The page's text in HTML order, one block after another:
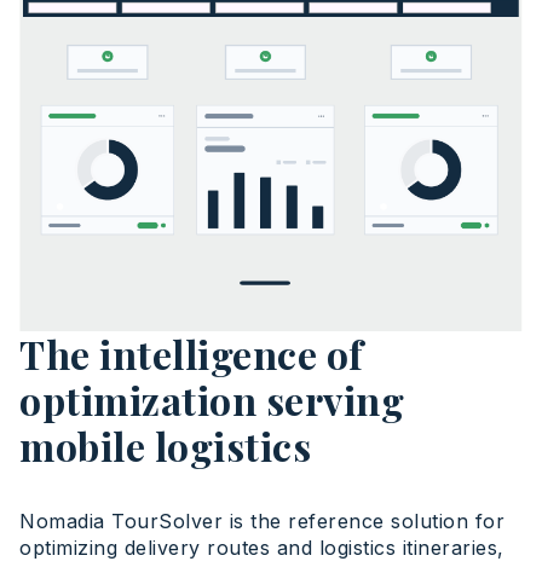
The intelligence of
optimization serving
mobile logistics
Nomadia TourSolver is the reference solution for
optimizing delivery routes and logistics itineraries,